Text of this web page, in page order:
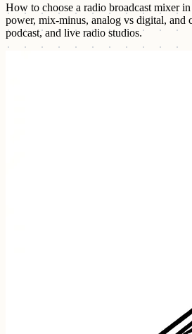
How to choose a radio broadcast mixer
power, mix-minus, analog vs digital, and
podcast, and live radio studios.